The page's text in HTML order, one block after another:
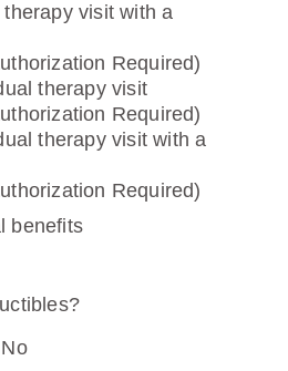
visit with a
Required)
therapy visit
Required)
therapy visit with a
Required)
benefits